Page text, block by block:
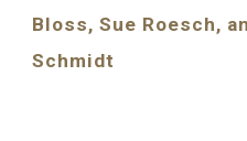
Bloss, Sue Roesch,
Schmidt